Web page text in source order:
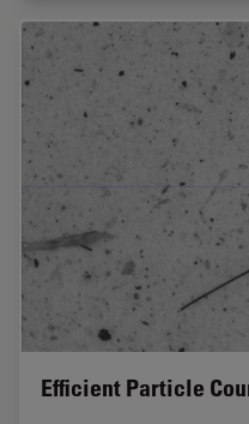
Efficient Particle